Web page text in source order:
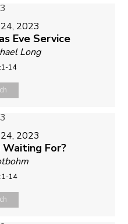
2023
Eve Service
Long
14
2023
For?
14